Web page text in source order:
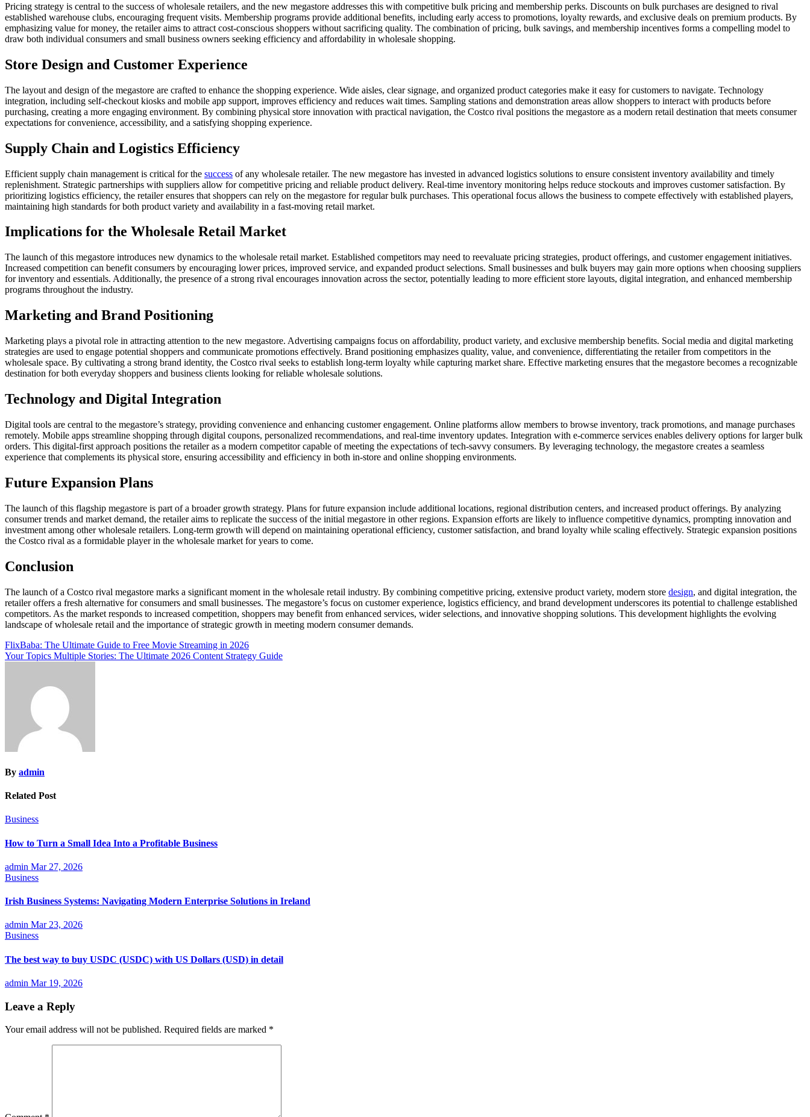
Pricing strategy is central to the success of wholesale retailers, and the new megastore addresses this with competitive bulk pricing and membership perks. Discounts on bulk purchases are designed to rival
established warehouse clubs, encouraging frequent visits. Membership programs provide additional benefits, including early access to promotions, loyalty rewards, and exclusive deals on premium products. By
emphasizing value for money, the retailer aims to attract cost-conscious shoppers without sacrificing quality. The combination of pricing, bulk savings, and membership incentives forms a compelling model to
draw both individual consumers and small business owners seeking efficiency and affordability in wholesale shopping.
Store Design and Customer Experience
The layout and design of the megastore are crafted to enhance the shopping experience. Wide aisles, clear signage, and organized product categories make it easy for customers to navigate. Technology
integration, including self-checkout kiosks and mobile app support, improves efficiency and reduces wait times. Sampling stations and demonstration areas allow shoppers to interact with products before
purchasing, creating a more engaging environment. By combining physical store innovation with practical navigation, the Costco rival positions the megastore as a modern retail destination that meets consumer
expectations for convenience, accessibility, and a satisfying shopping experience.
Supply Chain and Logistics Efficiency
Efficient supply chain management is critical for the success of any wholesale retailer. The new megastore has invested in advanced logistics solutions to ensure consistent inventory availability and timely
replenishment. Strategic partnerships with suppliers allow for competitive pricing and reliable product delivery. Real-time inventory monitoring helps reduce stockouts and improves customer satisfaction. By
prioritizing logistics efficiency, the retailer ensures that shoppers can rely on the megastore for regular bulk purchases. This operational focus allows the business to compete effectively with established players,
maintaining high standards for both product variety and availability in a fast-moving retail market.
Implications for the Wholesale Retail Market
The launch of this megastore introduces new dynamics to the wholesale retail market. Established competitors may need to reevaluate pricing strategies, product offerings, and customer engagement initiatives.
Increased competition can benefit consumers by encouraging lower prices, improved service, and expanded product selections. Small businesses and bulk buyers may gain more options when choosing suppliers
for inventory and essentials. Additionally, the presence of a strong rival encourages innovation across the sector, potentially leading to more efficient store layouts, digital integration, and enhanced membership
programs throughout the industry.
Marketing and Brand Positioning
Marketing plays a pivotal role in attracting attention to the new megastore. Advertising campaigns focus on affordability, product variety, and exclusive membership benefits. Social media and digital marketing
strategies are used to engage potential shoppers and communicate promotions effectively. Brand positioning emphasizes quality, value, and convenience, differentiating the retailer from competitors in the
wholesale space. By cultivating a strong brand identity, the Costco rival seeks to establish long-term loyalty while capturing market share. Effective marketing ensures that the megastore becomes a recognizable
destination for both everyday shoppers and business clients looking for reliable wholesale solutions.
Technology and Digital Integration
Digital tools are central to the megastore’s strategy, providing convenience and enhancing customer engagement. Online platforms allow members to browse inventory, track promotions, and manage purchases
remotely. Mobile apps streamline shopping through digital coupons, personalized recommendations, and real-time inventory updates. Integration with e-commerce services enables delivery options for larger bulk
orders. This digital-first approach positions the retailer as a modern competitor capable of meeting the expectations of tech-savvy consumers. By leveraging technology, the megastore creates a seamless
experience that complements its physical store, ensuring accessibility and efficiency in both in-store and online shopping environments.
Future Expansion Plans
The launch of this flagship megastore is part of a broader growth strategy. Plans for future expansion include additional locations, regional distribution centers, and increased product offerings. By analyzing
consumer trends and market demand, the retailer aims to replicate the success of the initial megastore in other regions. Expansion efforts are likely to influence competitive dynamics, prompting innovation and
investment among other wholesale retailers. Long-term growth will depend on maintaining operational efficiency, customer satisfaction, and brand loyalty while scaling effectively. Strategic expansion positions
the Costco rival as a formidable player in the wholesale market for years to come.
Conclusion
The launch of a Costco rival megastore marks a significant moment in the wholesale retail industry. By combining competitive pricing, extensive product variety, modern store design, and digital integration, the
retailer offers a fresh alternative for consumers and small businesses. The megastore’s focus on customer experience, logistics efficiency, and brand development underscores its potential to challenge established
competitors. As the market responds to increased competition, shoppers may benefit from enhanced services, wider selections, and innovative shopping solutions. This development highlights the evolving
landscape of wholesale retail and the importance of strategic growth in meeting modern consumer demands.
Post
navigation
FlixBaba: The Ultimate Guide to Free Movie Streaming in 2026
Your Topics Multiple Stories: The Ultimate 2026 Content Strategy Guide
By admin
Related Post
Business
How to Turn a Small Idea Into a Profitable Business
admin Mar 27, 2026
Business
Irish Business Systems: Navigating Modern Enterprise Solutions in Ireland
admin Mar 23, 2026
Business
The best way to buy USDC (USDC) with US Dollars (USD) in detail
admin Mar 19, 2026
Leave a Reply
Your email address will not be published. Required fields are marked *